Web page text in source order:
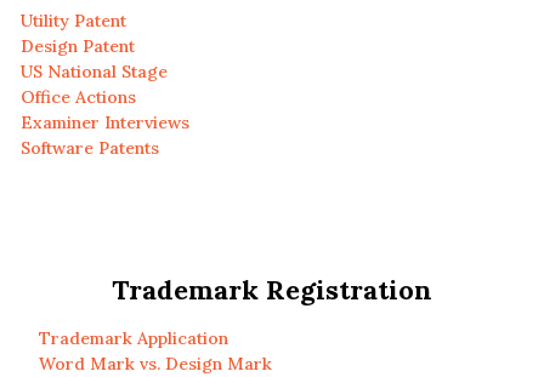
Utility Patent
Design Patent
US National Stage
Office Actions
Examiner Interviews
Software Patents
Trademark Registration
Trademark Application
Word Mark vs. Design Mark